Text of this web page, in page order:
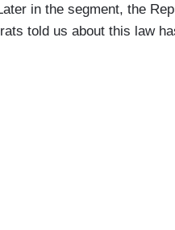
in the segment, the
told us about this law